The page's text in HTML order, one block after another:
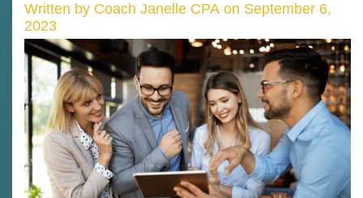
Written by Coach Janelle CPA on September 6,
2023